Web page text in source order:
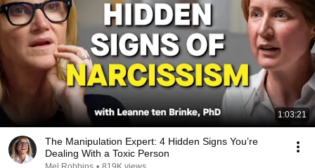
1:03:21
The Manipulation Expert: 4 Hidden Signs You’re
Dealing With a Toxic Person